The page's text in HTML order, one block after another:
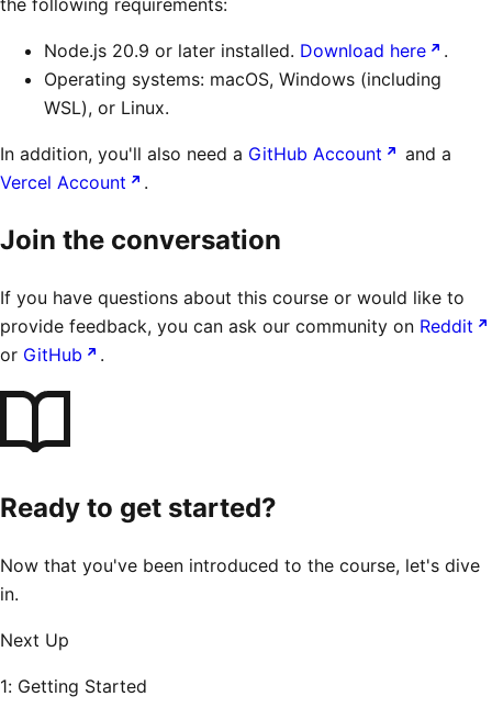
the following requirements:
Node.js 20.9 or later installed. Download here
.
Operating systems: macOS, Windows (including
WSL), or Linux.
In addition, you'll also need a GitHub Account
and a
Vercel Account
.
Join the conversation
If you have questions about this course or would like to
provide feedback, you can ask our community on Reddit
or GitHub .
Ready to get started?
Now that you've been introduced to the course, let's dive
in.
Next Up
1: Getting Started